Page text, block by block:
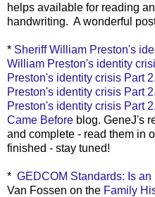
helps available for reading
handwriting. A wonderful
* Sheriff William Preston's
William Preston's identity
Preston's identity crisis Part
Preston's identity crisis Part
Preston's identity crisis Part
Came Before blog. GeneJ's
and complete - read them in
finished - stay tuned!
* GEDCOM Standards: Is
Van Fossen on the Family